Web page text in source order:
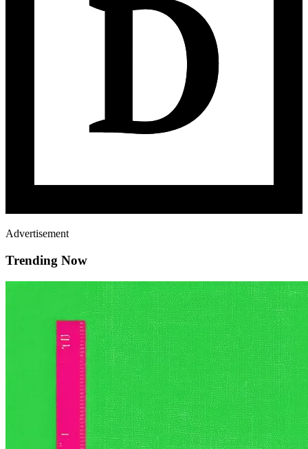
Advertisement
Trending Now